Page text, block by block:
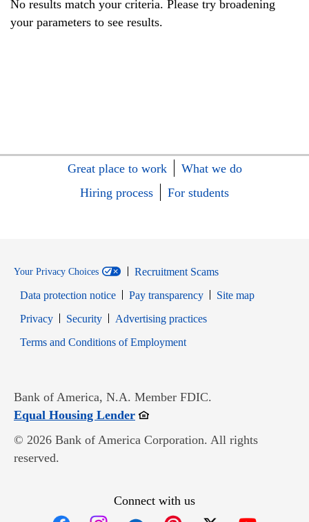
No results match your criteria. Please try broadening
your parameters to see results.
Great place to work
What we do
Hiring process
For students
Your Privacy Choices
Recruitment Scams
Data protection notice
Pay transparency
Site map
PrivacyOpens in new window
SecurityOpens in new window
Advertising practices
Terms and Conditions of EmploymentOpens in new window
Bank of America, N.A. Member FDIC.
Equal Housing LenderOpens in new window
© 2026 Bank of America Corporation. All rights
reserved.
Connect with us